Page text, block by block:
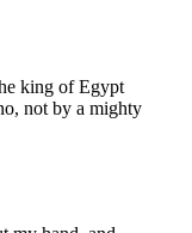
king of Egypt
not by a mighty